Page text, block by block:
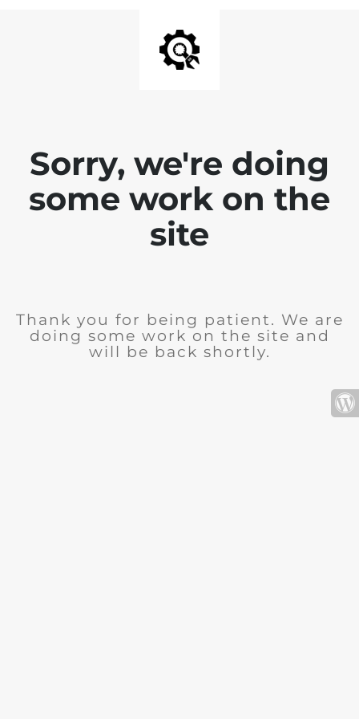
Sorry, we're doing
some work on the
site
Thank you for being patient. We are
doing some work on the site and
will be back shortly.